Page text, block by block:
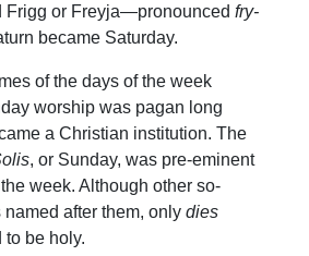
Frigg or Freyja—pronounced fry-
became Saturday.
of the days of the week
worship was pagan long
a Christian institution. The
, or Sunday, was pre-eminent
week. Although other so-
after them, only dies
be holy.